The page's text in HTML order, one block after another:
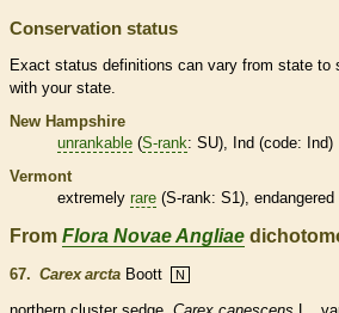
Conservation status
Exact status definitions can vary from state to
with your state.
New Hampshire
unrankable (S-rank: SU), Ind (code: Ind)
Vermont
extremely rare (S-rank: S1), endangered
From Flora Novae Angliae
67. Carex arcta Boott N